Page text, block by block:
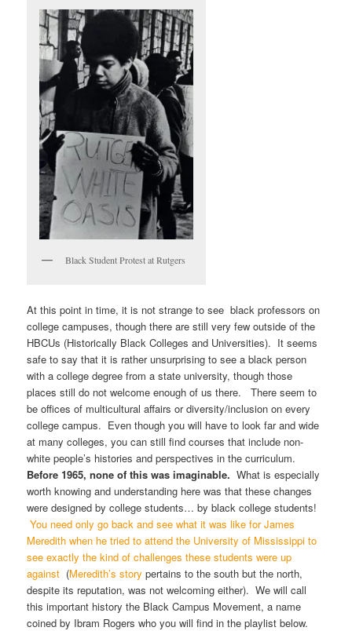
Black Student Protest at Rutgers
At this point in time, it is not strange to see black professors on
college campuses, though there are still very few outside of the
HBCUs (Historically Black Colleges and Universities). It seems
safe to say that it is rather unsurprising to see a black person
with a college degree from a state university, though those
places still do not welcome enough of us there. There seem to
be offices of multicultural affairs or diversity/inclusion on every
college campus. Even though you will have to look far and wide
at many colleges, you can still find courses that include non-
white people’s histories and perspectives in the curriculum.
Before 1965, none of this was imaginable. What is especially
worth knowing and understanding here was that these changes
were designed by college students… by black college students!
You need only go back and see what it was like for James
Meredith when he tried to attend the University of Mississippi to
see exactly the kind of challenges these students were up
against (Meredith’s storypertains to the south but the north,
despite its reputation, was not welcoming either). We will call
this important history the Black Campus Movement, a name
coined by Ibram Rogers who you will find in the playlist below.